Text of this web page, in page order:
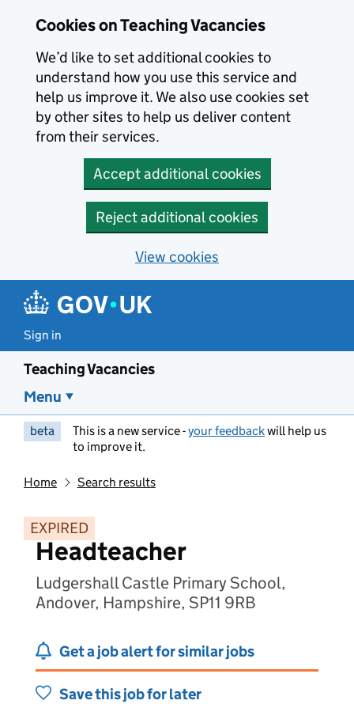
Cookies on Teaching Vacancies
We’d like to set additional cookies to
understand how you use this service and
help us improve it. We also use cookies set
by other sites to help us deliver content
from their services.
Accept additional cookies
Reject additional cookies
View cookies
Sign in
Teaching Vacancies
Menu
beta This is a new service -your feedbackwill help us
to improve it.
Home Search results
EXPIRED
Headteacher
Ludgershall Castle Primary School,
Andover, Hampshire, SP11 9RB
Get a job alert for similar jobs
Save this job for later